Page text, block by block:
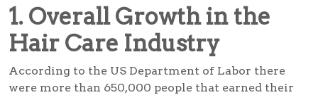
1. Overall Growth in the
Hair Care Industry
According to the US Department of Labor there
were more than 650,000 people that earned their